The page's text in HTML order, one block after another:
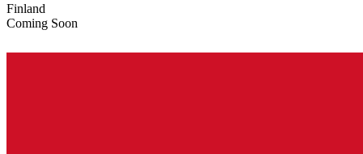
Finland
Coming Soon